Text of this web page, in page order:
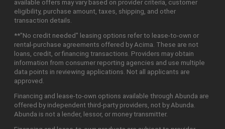
available offers may vary based on provider criteria, customer
eligibility, purchase amount, taxes, shipping, and other
transaction details.
**"No credit needed" leasing options refer to lease-to-own or
rental-purchase agreements offered by Acima. These are not
loans, credit, or financing transactions. Providers may obtain
information from consumer reporting agencies and use multiple
data points in reviewing applications. Not all applicants are
approved.
Financing and lease-to-own options available through Abunda are
offered by independent third-party providers, not by Abunda.
Abunda is not a lender, lessor, or money transmitter.